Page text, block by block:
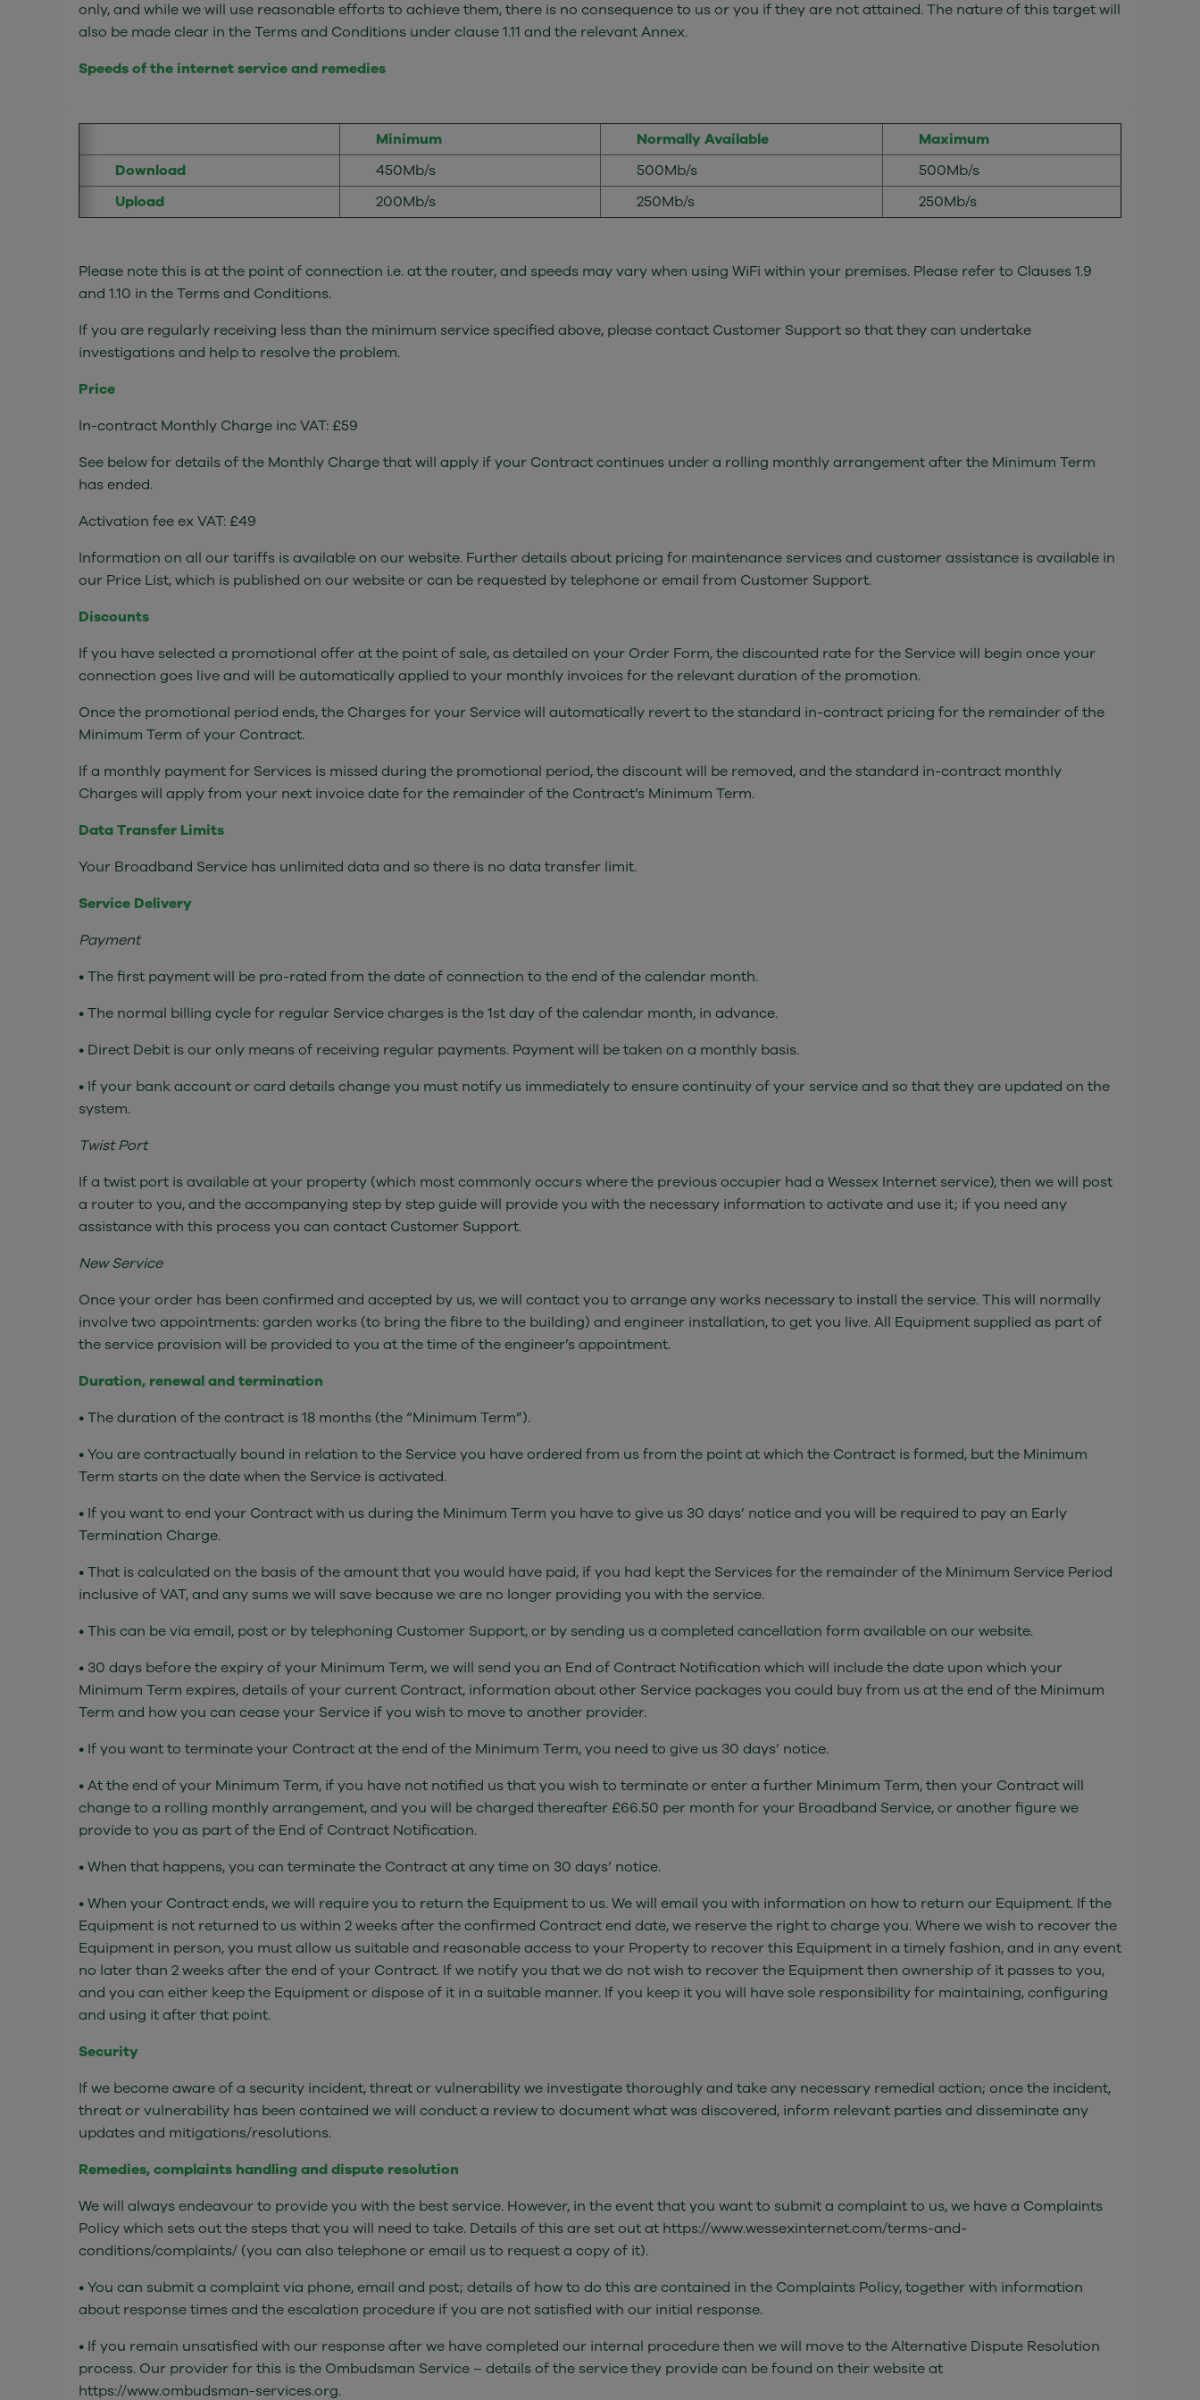
only, and while we will use reasonable efforts to achieve them, there is no consequence to us or you if they are not attained. The nature of this target will
also be made clear in the Terms and Conditions under clause 1.11 and the relevant Annex.
Speeds of the internet service and remedies
Minimum Normally Available
Maximum
Download
450Mb/s 500Mb/s
500Mb/s
Upload
200Mb/s 250Mb/s 250Mb/s
Please note this is at the point of connection i.e. at the router, and speeds may vary when using WiFi within your premises. Please refer to Clauses 1.9
and 1.10 in the Terms and Conditions.
If you are regularly receiving less than the minimum service specified above, please contact Customer Support so that they can undertake
investigations and help to resolve the problem.
Price
In-contract Monthly Charge inc VAT: £59
See below for details of the Monthly Charge that will apply if your Contract continues under a rolling monthly arrangement after the Minimum Term
has ended.
Activation fee ex VAT: £49
Information on all our tariffs is available on our website. Further details about pricing for maintenance services and customer assistance is available in
our Price List, which is published on our website or can be requested by telephone or email from Customer Support.
Discounts
If you have selected a promotional offer at the point of sale, as detailed on your Order Form, the discounted rate for the Service will begin once your
connection goes live and will be automatically applied to your monthly invoices for the relevant duration of the promotion.
Once the promotional period ends, the Charges for your Service will automatically revert to the standard in-contract pricing for the remainder of the
Minimum Term of your Contract.
If a monthly payment for Services is missed during the promotional period, the discount will be removed, and the standard in-contract monthly
Charges will apply from your next invoice date for the remainder of the Contract’s Minimum Term.
Data Transfer Limits
Your Broadband Service has unlimited data and so there is no data transfer limit.
Service Delivery
Payment
• The first payment will be pro-rated from the date of connection to the end of the calendar month.
• The normal billing cycle for regular Service charges is the 1st day of the calendar month, in advance.
• Direct Debit is our only means of receiving regular payments. Payment will be taken on a monthly basis.
• If your bank account or card details change you must notify us immediately to ensure continuity of your service and so that they are updated on the
system.
Twist Port
If a twist port is available at your property (which most commonly occurs where the previous occupier had a Wessex Internet service), then we will post
a router to you, and the accompanying step by step guide will provide you with the necessary information to activate and use it; if you need any
assistance with this process you can contact Customer Support.
New Service
Once your order has been confirmed and accepted by us, we will contact you to arrange any works necessary to install the service. This will normally
involve two appointments: garden works (to bring the fibre to the building) and engineer installation, to get you live. All Equipment supplied as part of
the service provision will be provided to you at the time of the engineer’s appointment.
Duration, renewal and termination
• The duration of the contract is 18 months (the “Minimum Term”).
• You are contractually bound in relation to the Service you have ordered from us from the point at which the Contract is formed, but the Minimum
Term starts on the date when the Service is activated.
• If you want to end your Contract with us during the Minimum Term you have to give us 30 days’ notice and you will be required to pay an Early
Termination Charge.
• That is calculated on the basis of the amount that you would have paid, if you had kept the Services for the remainder of the Minimum Service Period
inclusive of VAT, and any sums we will save because we are no longer providing you with the service.
• This can be via email, post or by telephoning Customer Support, or by sending us a completed cancellation form available on our website.
• 30 days before the expiry of your Minimum Term, we will send you an End of Contract Notification which will include the date upon which your
Minimum Term expires, details of your current Contract, information about other Service packages you could buy from us at the end of the Minimum
Term and how you can cease your Service if you wish to move to another provider.
• If you want to terminate your Contract at the end of the Minimum Term, you need to give us 30 days’ notice.
• At the end of your Minimum Term, if you have not notified us that you wish to terminate or enter a further Minimum Term, then your Contract will
change to a rolling monthly arrangement, and you will be charged thereafter £66.50 per month for your Broadband Service, or another figure we
provide to you as part of the End of Contract Notification.
• When that happens, you can terminate the Contract at any time on 30 days’ notice.
• When your Contract ends, we will require you to return the Equipment to us. We will email you with information on how to return our Equipment. If the
Equipment is not returned to us within 2 weeks after the confirmed Contract end date, we reserve the right to charge you. Where we wish to recover the
Equipment in person, you must allow us suitable and reasonable access to your Property to recover this Equipment in a timely fashion, and in any event
no later than 2 weeks after the end of your Contract. If we notify you that we do not wish to recover the Equipment then ownership of it passes to you,
and you can either keep the Equipment or dispose of it in a suitable manner. If you keep it you will have sole responsibility for maintaining, configuring
and using it after that point.
Security
If we become aware of a security incident, threat or vulnerability we investigate thoroughly and take any necessary remedial action; once the incident,
threat or vulnerability has been contained we will conduct a review to document what was discovered, inform relevant parties and disseminate any
updates and mitigations/resolutions.
Remedies, complaints handling and dispute resolution
We will always endeavour to provide you with the best service. However, in the event that you want to submit a complaint to us, we have a Complaints
Policy which sets out the steps that you will need to take. Details of this are set out at https://www.wessexinternet.com/terms-and-
conditions/complaints/ (you can also telephone or email us to request a copy of it).
• You can submit a complaint via phone, email and post; details of how to do this are contained in the Complaints Policy, together with information
about response times and the escalation procedure if you are not satisfied with our initial response.
• If you remain unsatisfied with our response after we have completed our internal procedure then we will move to the Alternative Dispute Resolution
process. Our provider for this is the Ombudsman Service – details of the service they provide can be found on their website at
https://www.ombudsman-services.org.